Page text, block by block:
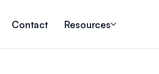
Contact Resources